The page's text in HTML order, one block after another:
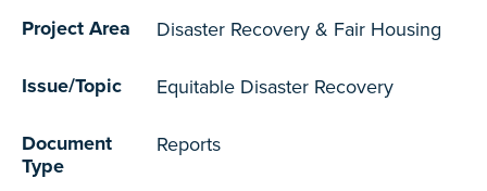
Project Area Disaster Recovery & Fair Housing
Issue/Topic Equitable Disaster Recovery
Document
Type
Reports